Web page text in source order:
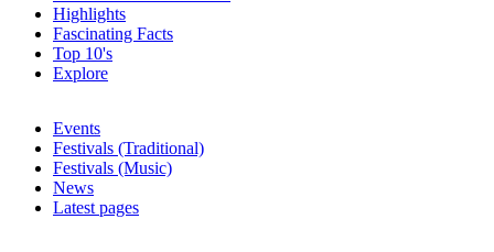
Highlights
Fascinating Facts
Top 10's
Explore
Events
Festivals (Traditional)
Festivals (Music)
News
Latest pages